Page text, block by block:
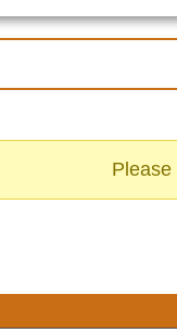
Please